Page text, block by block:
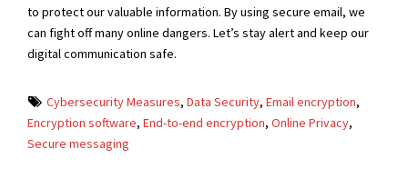
to protect our valuable information. By using secure email, we
can fight off many online dangers. Let’s stay alert and keep our
digital communication safe.
Cybersecurity Measures, Data Security, Email encryption,
Encryption software, End-to-end encryption, Online Privacy,
Secure messaging